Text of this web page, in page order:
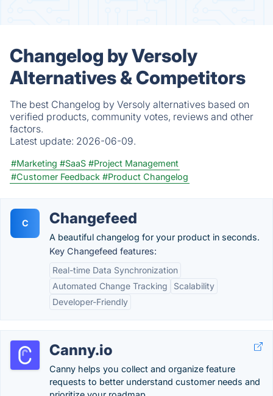
Changelog by Versoly
Alternatives & Competitors
The best Changelog by Versoly alternatives based on
verified products, community votes, reviews and other
factors.
Latest update: 2026-06-09.
#Marketing #SaaS #Project Management
#Customer Feedback #Product Changelog
C Changefeed
A beautiful changelog for your product in seconds.
Key Changefeed features:
Real-time Data Synchronization
Automated Change Tracking
Scalability
Developer-Friendly
Canny.io
Canny helps you collect and organize feature
requests to better understand customer needs and